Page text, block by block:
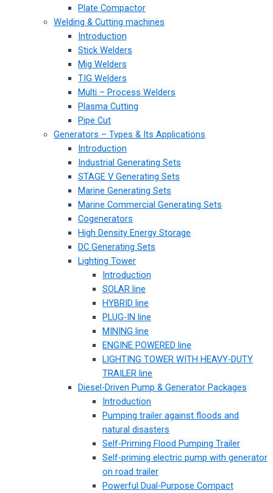
Plate Compactor
Welding & Cutting machines
Introduction
Stick Welders
Mig Welders
TIG Welders
Multi – Process Welders
Plasma Cutting
Pipe Cut
Generators – Types & Its Applications
Introduction
Industrial Generating Sets
STAGE V Generating Sets
Marine Generating Sets
Marine Commercial Generating Sets
Cogenerators
High Density Energy Storage
DC Generating Sets
Lighting Tower
Introduction
SOLAR line
HYBRID line
PLUG-IN line
MINING line
ENGINE POWERED line
LIGHTING TOWER WITH HEAVY-DUTY
TRAILER line
Diesel-Driven Pump & Generator Packages
Introduction
Pumping trailer against floods and
natural disasters
Self-Priming Flood Pumping Trailer
Self-priming electric pump with generator
on road trailer
Powerful Dual-Purpose Compact